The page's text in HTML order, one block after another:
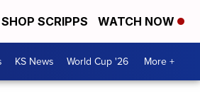
SHOP SCRIPPS WATCH NOW
KS News World Cup '26 More +